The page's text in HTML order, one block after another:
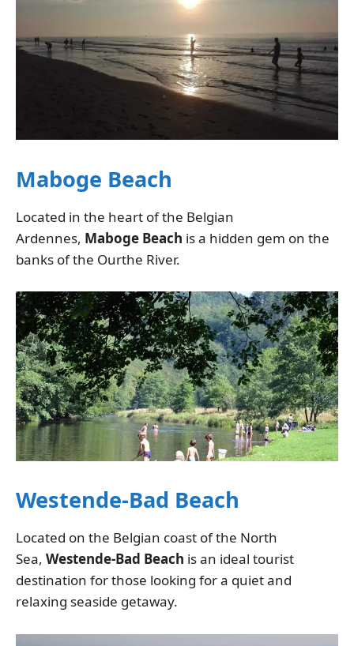
Maboge Beach
Located in the heart of the Belgian
Ardennes, Maboge Beach is a hidden gem on the
banks of the Ourthe River.
Westende-Bad Beach
Located on the Belgian coast of the North
Sea, Westende-Bad Beach is an ideal tourist
destination for those looking for a quiet and
relaxing seaside getaway.